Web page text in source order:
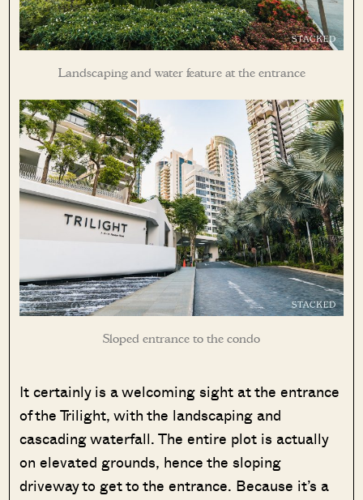
Landscaping and water feature at the entrance
Sloped entrance to the condo
It certainly is a welcoming sight at the entrance
of the Trilight, with the landscaping and
cascading waterfall. The entire plot is actually
on elevated grounds, hence the sloping
driveway to get to the entrance. Because it’s a